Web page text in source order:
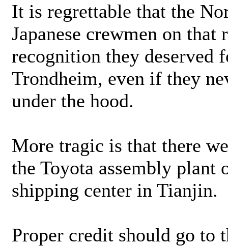
It is regrettable that the
Japanese crewmen on
recognition they deserved
Trondheim, even if they
under the hood.
More tragic is that there
the Toyota assembly
shipping center in Tianjin.
Proper credit should go to